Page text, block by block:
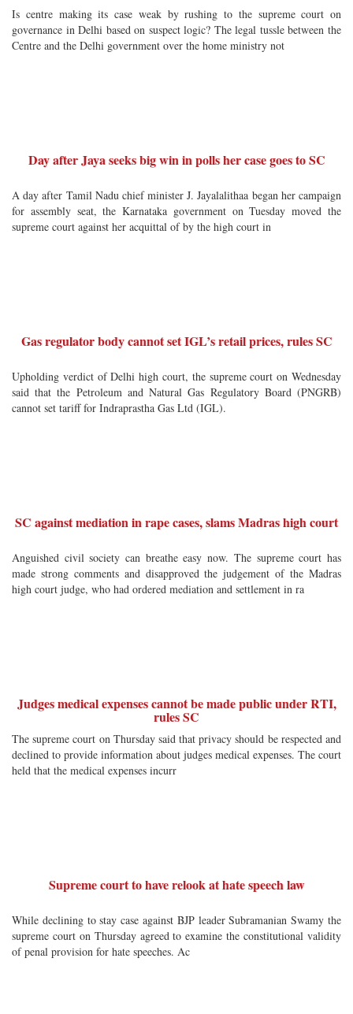
Is centre making its case weak by rushing to the supreme court on
governance in Delhi based on suspect logic? The legal tussle between the
Centre and the Delhi government over the home ministry not
Day after Jaya seeks big win in polls her case goes to SC
A day after Tamil Nadu chief minister J. Jayalalithaa began her campaign
for assembly seat, the Karnataka government on Tuesday moved the
supreme court against her acquittal of by the high court in
Gas regulator body cannot set IGL’s retail prices, rules SC
Upholding verdict of Delhi high court, the supreme court on Wednesday
said that the Petroleum and Natural Gas Regulatory Board (PNGRB)
cannot set tariff for Indraprastha Gas Ltd (IGL).
SC against mediation in rape cases, slams Madras high court
Anguished civil society can breathe easy now. The supreme court has
made strong comments and disapproved the judgement of the Madras
high court judge, who had ordered mediation and settlement in ra
Judges medical expenses cannot be made public under RTI,
rules SC
The supreme court on Thursday said that privacy should be respected and
declined to provide information about judges medical expenses. The court
held that the medical expenses incurr
Supreme court to have relook at hate speech law
While declining to stay case against BJP leader Subramanian Swamy the
supreme court on Thursday agreed to examine the constitutional validity
of penal provision for hate speeches. Ac